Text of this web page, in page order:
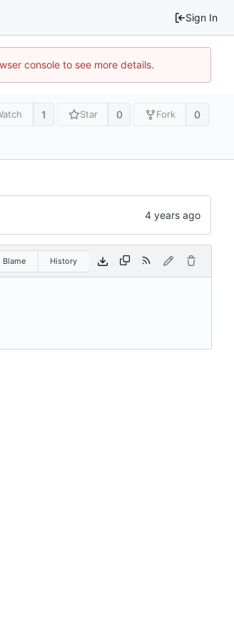
Sign In
console to see more details.
1 Star 0 Fork 0
Blame History